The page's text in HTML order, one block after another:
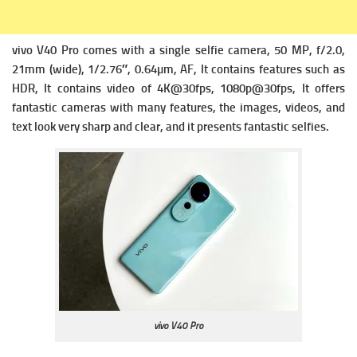
vivo V40 Pro comes with a single selfie camera, 50 MP, f/2.0,
21mm (wide), 1/2.76″, 0.64µm, AF, It contains features such as
HDR, It contains video of 4K@30fps, 1080p@30fps, It offers
fantastic cameras with many features, the images, videos, and
text look very sharp and clear, and it presents fantastic selfies.
vivo V40 Pro